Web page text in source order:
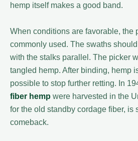
hemp itself makes a good band.
When conditions are favorable, the
commonly used. The swaths
with the stalks parallel. The picker
tangled hemp. After binding, hemp
possible to stop further retting. In
fiber hemp were harvested in the
for the old standby cordage fiber, is
comeback.